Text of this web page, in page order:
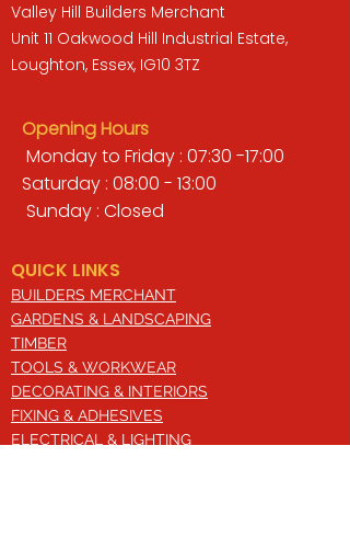
Valley Hill Builders Merchant
Unit 11 Oakwood Hill Industrial Estate,
Loughton, Essex, IG10 3TZ
Opening Hours
Monday to Friday : 07:30 -17:00
Saturday : 08:00 - 13:00
Sunday : Closed
QUICK LINKS
BUILDERS MERCHANT
GARDENS & LANDSCAPING
TIMBER
TOOLS & WORKWEAR
DECORATING & INTERIORS
FIXING & ADHESIVES
ELECTRICAL & LIGHTING